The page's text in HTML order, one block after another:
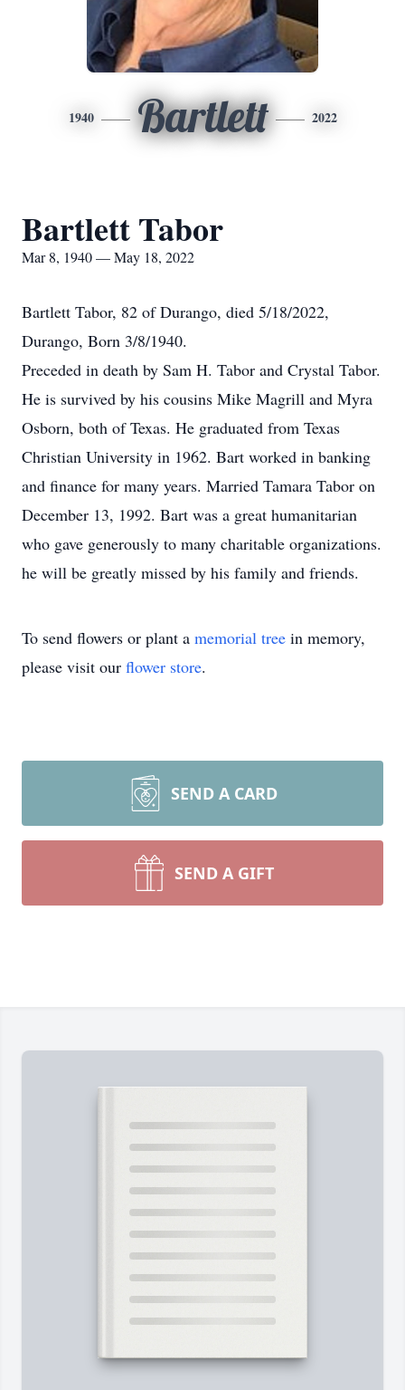
1940 Bartlett 2022
Bartlett Tabor
Mar 8, 1940 — May 18, 2022
Bartlett Tabor, 82 of Durango, died 5/18/2022,
Durango, Born 3/8/1940.
Preceded in death by Sam H. Tabor and Crystal Tabor.
He is survived by his cousins Mike Magrill and Myra
Osborn, both of Texas. He graduated from Texas
Christian University in 1962. Bart worked in banking
and finance for many years. Married Tamara Tabor on
December 13, 1992. Bart was a great humanitarian
who gave generously to many charitable organizations.
he will be greatly missed by his family and friends.
To send flowers or plant a memorial tree in memory,
please visit our flower store.
SEND A CARD
SEND A GIFT